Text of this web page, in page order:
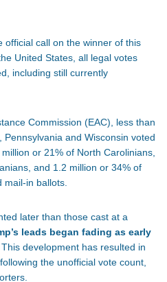
official call on the winner of this
United States, all legal votes
including still currently
Commission (EAC), less than
and Wisconsin voted
or 21% of North Carolinians,
and 1.2 million or 34% of
mail-in ballots.
later than those cast at a
leads began fading as early
This development has resulted in
the unofficial vote count,